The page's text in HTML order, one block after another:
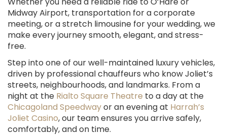
Midway Airport, transportation for a corporate
meeting, or a stretch limousine for your wedding, we
make every journey smooth, elegant, and stress-
free.
Step into one of our well-maintained luxury vehicles,
driven by professional chauffeurs who know Joliet’s
streets, neighbourhoods, and landmarks. From a
night at the Rialto Square Theatre to a day at the
Chicagoland Speedwayor an evening at Harrah’s
Joliet Casino, our team ensures you arrive safely,
comfortably, and on time.